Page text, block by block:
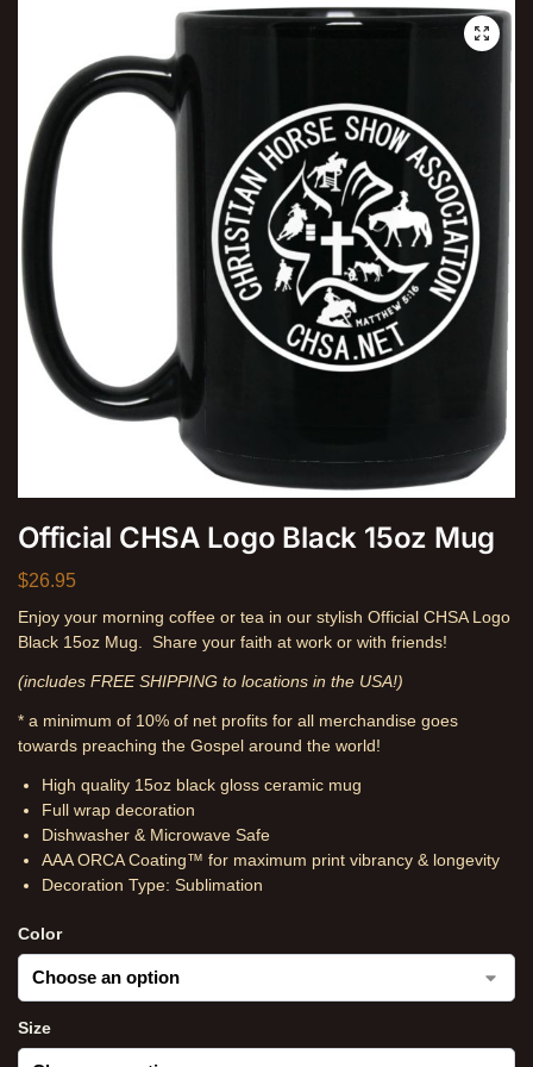
Official CHSA Logo Black 15oz Mug
$26.95
Enjoy your morning coffee or tea in our stylish Official CHSA Logo
Black 15oz Mug. Share your faith at work or with friends!
(includes FREE SHIPPING to locations in the USA!)
* a minimum of 10% of net profits for all merchandise goes
towards preaching the Gospel around the world!
High quality 15oz black gloss ceramic mug
Full wrap decoration
Dishwasher & Microwave Safe
AAA ORCA Coating™ for maximum print vibrancy & longevity
Decoration Type: Sublimation
Color
Size